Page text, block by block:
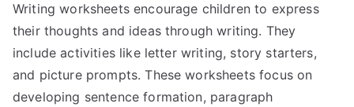
Writing worksheets encourage children to express
their thoughts and ideas through writing. They
include activities like letter writing, story starters,
and picture prompts. These worksheets focus on
developing sentence formation, paragraph